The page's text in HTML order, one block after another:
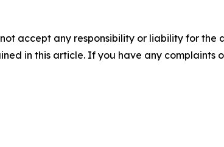
accept any responsibility or liability for the
in this article. If you have any complaints